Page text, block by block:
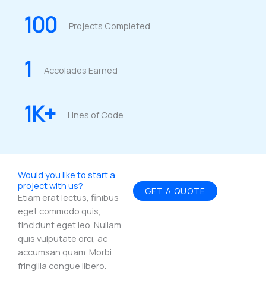
100 Projects Completed
1 Accolades Earned
1K+ Lines of Code
Would you like to start a
project with us?
Etiam erat lectus, finibus
eget commodo quis,
tincidunt eget leo. Nullam
quis vulputate orci, ac
accumsan quam. Morbi
fringilla congue libero.
GET A QUOTE